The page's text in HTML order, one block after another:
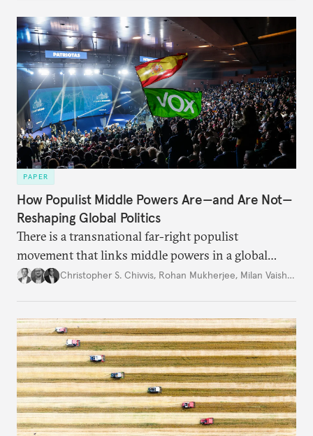
PAPER
How Populist Middle Powers Are—and Are Not—
Reshaping Global Politics
There is a transnational far-right populist
movement that links middle powers in a global
movement that extends well beyond Trump.
Christopher S. Chivvis, Rohan Mukherjee, Milan Vaishnav